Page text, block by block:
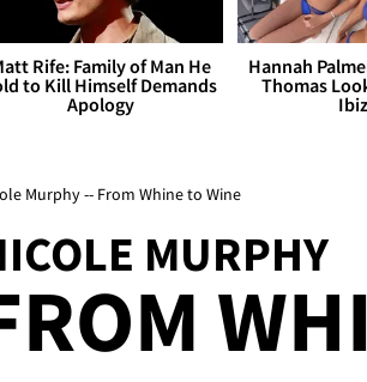
Rife: Family of Man He
to Kill Himself Demands
Apology
Hannah
Thomas
Murphy -- From Whine to Wine
MURPHY